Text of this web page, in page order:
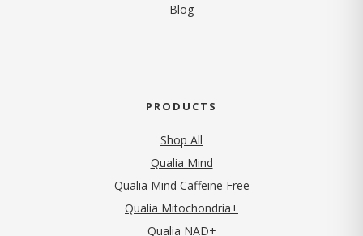
Blog
PRODUCTS
Shop All
Qualia Mind
Qualia Mind Caffeine Free
Qualia Mitochondria+
Qualia NAD+